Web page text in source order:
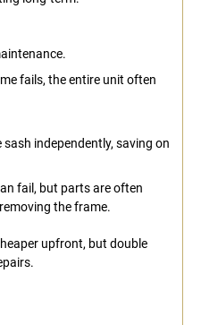
fails, the entire unit often
sash independently, saving on
fail, but parts are often
the frame.
upfront, but double